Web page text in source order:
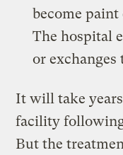
become
The hospital
or
It will take
facility following
But the